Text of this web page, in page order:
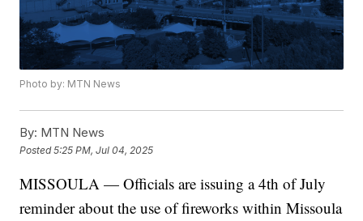
Photo by: MTN News
By: MTN News
Posted5:25 PM, Jul 04, 2025
MISSOULA — Officials are issuing a 4th of July
reminder about the use of fireworks within Missoula